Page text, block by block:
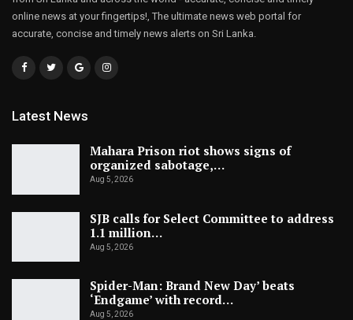
online news at your fingertips!, The ultimate news web portal for
accurate, concise and timely news alerts on Sri Lanka.
Latest News
Mahara Prison riot shows signs of
organized sabotage,…
Aug 5, 2026
SJB calls for Select Committee to address
1.1 million…
Aug 5, 2026
Spider-Man: Brand New Day’ beats
‘Endgame’ with record…
Aug 5, 2026